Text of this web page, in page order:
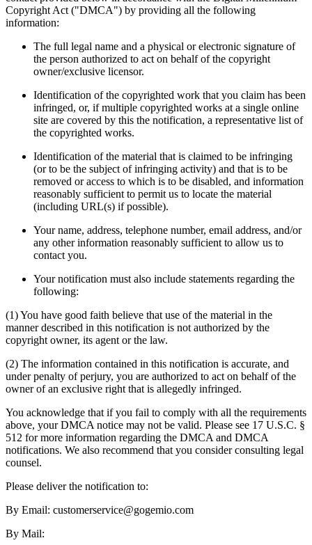
Copyright Act ("DMCA") by providing all the following
information:
The full legal name and a physical or electronic signature of
the person authorized to act on behalf of the copyright
owner/exclusive licensor.
Identification of the copyrighted work that you claim has been
infringed, or, if multiple copyrighted works at a single online
site are covered by this the notification, a representative list of
the copyrighted works.
Identification of the material that is claimed to be infringing
(or to be the subject of infringing activity) and that is to be
removed or access to which is to be disabled, and information
reasonably sufficient to permit us to locate the material
(including URL(s) if possible).
Your name, address, telephone number, email address, and/or
any other information reasonably sufficient to allow us to
contact you.
Your notification must also include statements regarding the
following:
(1) You have good faith believe that use of the material in the
manner described in this notification is not authorized by the
copyright owner, its agent or the law.
(2) The information contained in this notification is accurate, and
under penalty of perjury, you are authorized to act on behalf of the
owner of an exclusive right that is allegedly infringed.
You acknowledge that if you fail to comply with all the requirements
above, your DMCA notice may not be valid. Please see 17 U.S.C. §
512 for more information regarding the DMCA and DMCA
notifications. We also recommend that you consider consulting legal
counsel.
Please deliver the notification to:
By Email: customerservice@gogemio.com
By Mail: